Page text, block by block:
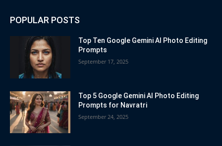
POPULAR POSTS
Top Ten Google Gemini AI Photo Editing
Prompts
September 17, 2025
Top 5 Google Gemini AI Photo Editing
Prompts for Navratri
September 24, 2025